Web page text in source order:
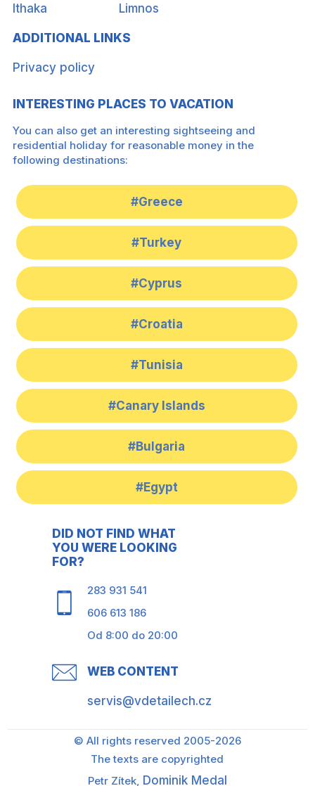
Ithaka
Limnos
ADDITIONAL LINKS
Privacy policy
INTERESTING PLACES TO VACATION
You can also get an interesting sightseeing and
residential holiday for reasonable money in the
following destinations:
#Greece
#Turkey
#Cyprus
#Croatia
#Tunisia
#Canary Islands
#Bulgaria
#Egypt
DID NOT FIND WHAT
YOU WERE LOOKING
FOR?
283 931 541
606 613 186
Od 8:00 do 20:00
WEB CONTENT
servis@vdetailech.cz
© All rights reserved 2005-2026
The texts are copyrighted
Petr Zítek, Dominik Medal